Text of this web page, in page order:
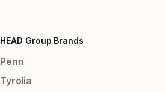
HEAD Group Brands
Penn
Tyrolia